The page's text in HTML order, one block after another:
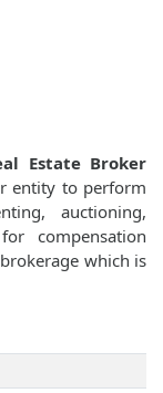
Estate Broker
entity to perform
auctioning,
compensation
which is